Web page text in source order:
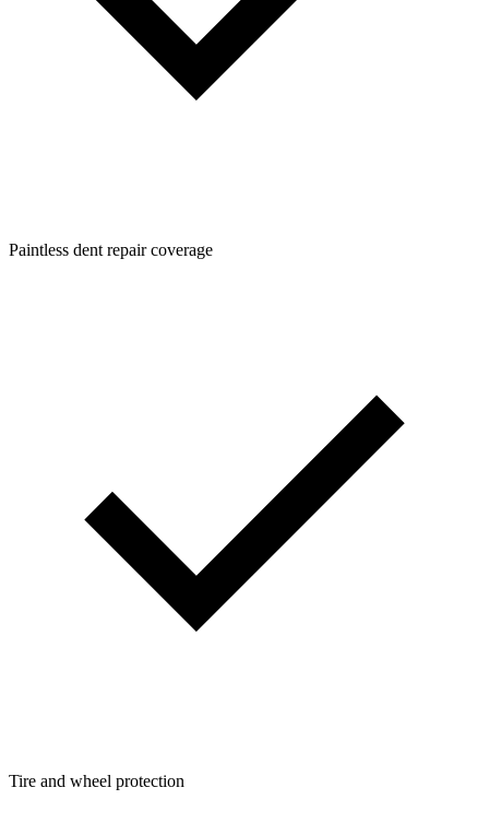
Paintless dent repair coverage
Tire and wheel protection